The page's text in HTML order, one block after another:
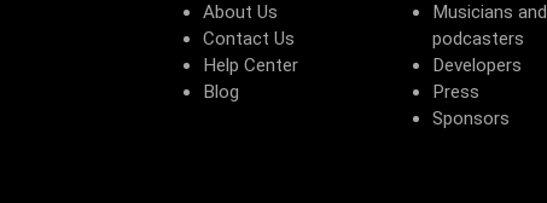
About Us
Contact Us
Help Center
Blog
Musicians and
podcasters
Developers
Press
Sponsors